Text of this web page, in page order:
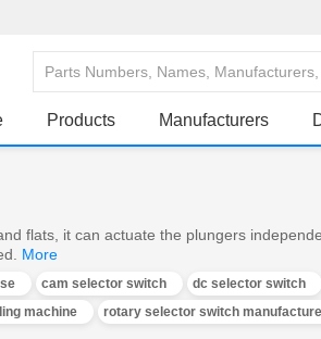
Products Manufacturers
flats, it can actuate the plungers
More
cam selector switch dc selector switch
machine rotary selector switch